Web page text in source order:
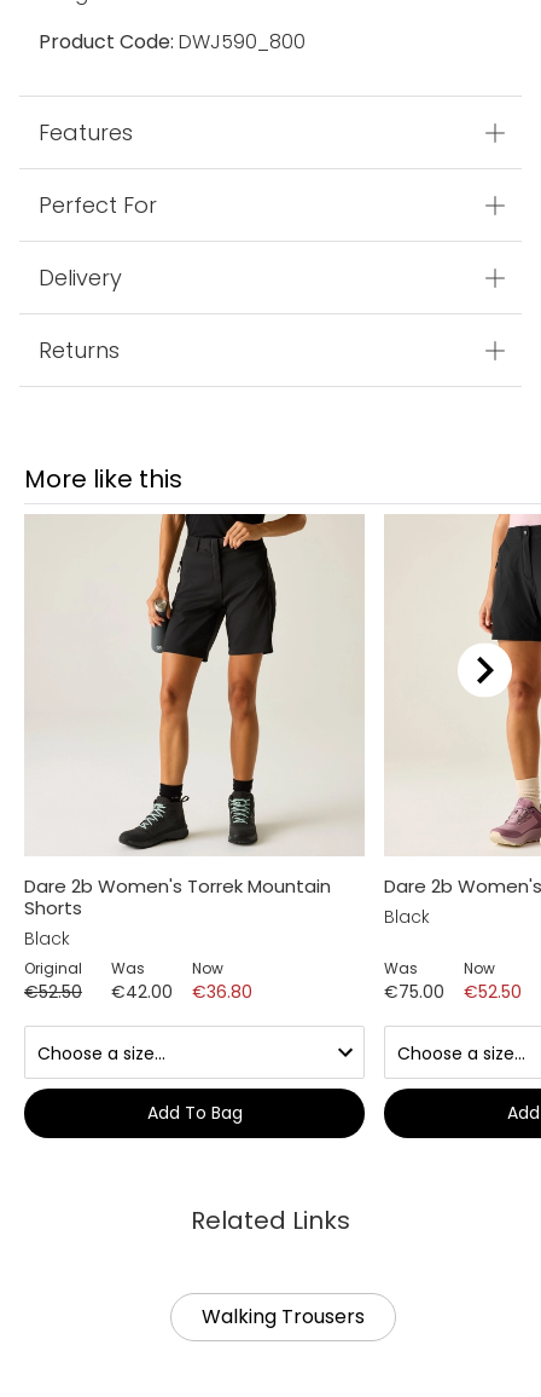
Product Code: DWJ590_800
Features
Perfect For
Delivery
Returns
More like this
Dare 2b Women's Torrek Mountain
Shorts
Black
Original
€52.50
Was
€42.00
Now
€36.80
Add To Bag
Dare 2b
Black
Was
€75.00
Now
€52.50
Related Links
Walking Trousers